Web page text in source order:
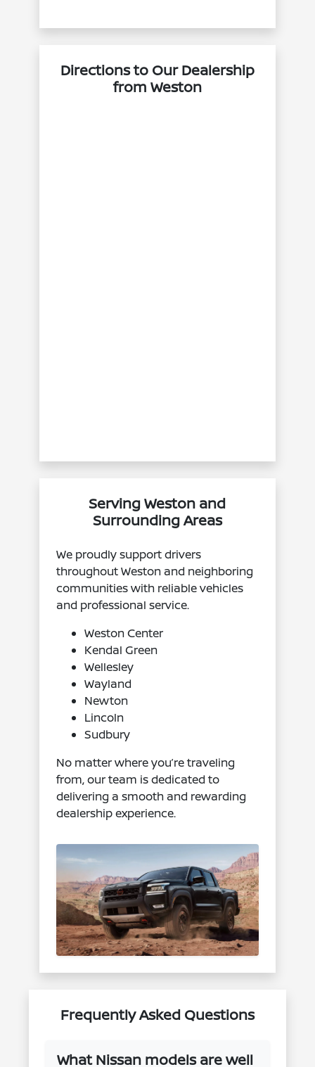
Directions to Our Dealership
from Weston
Serving Weston and
Surrounding Areas
We proudly support drivers
throughout Weston and neighboring
communities with reliable vehicles
and professional service.
Weston Center
Kendal Green
Wellesley
Wayland
Newton
Lincoln
Sudbury
No matter where you’re traveling
from, our team is dedicated to
delivering a smooth and rewarding
dealership experience.
Frequently Asked Questions
What Nissan models are well